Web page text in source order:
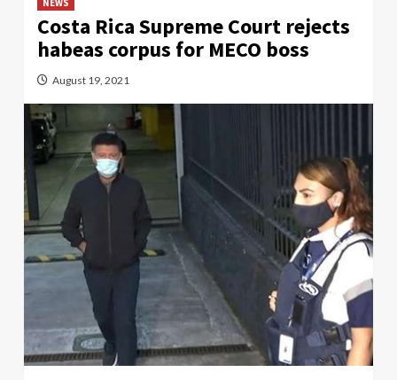
NEWS
Costa Rica Supreme Court rejects
habeas corpus for MECO boss
August 19, 2021